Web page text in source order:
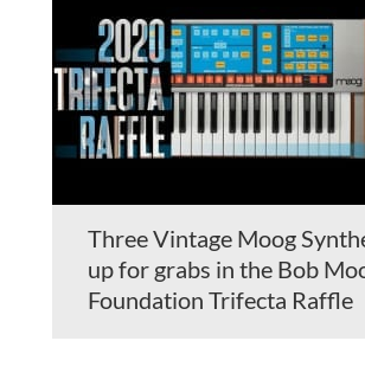
Three Vintage Moog
up for grabs in the Bob
Foundation Trifecta Raffle